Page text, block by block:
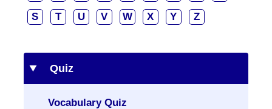
S
T U V W X Y Z
Quiz
Vocabulary Quiz